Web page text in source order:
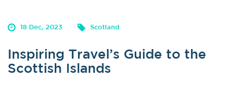
18 Dec, 2023 Scotland
Inspiring Travel’s Guide to the
Scottish Islands